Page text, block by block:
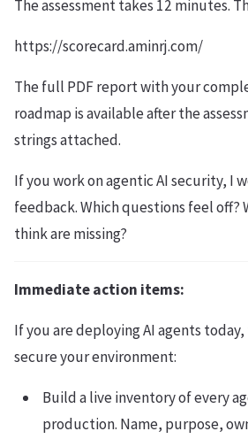
The assessment takes 12 minutes.
https://scorecard.aminrj.com/
The full PDF report with your
roadmap is available after the
strings attached.
If you work on agentic AI security, I
feedback. Which questions feel off?
think are missing?
Immediate action items:
If you are deploying AI agents
secure your environment:
Build a live inventory of every
production. Name, purpose,